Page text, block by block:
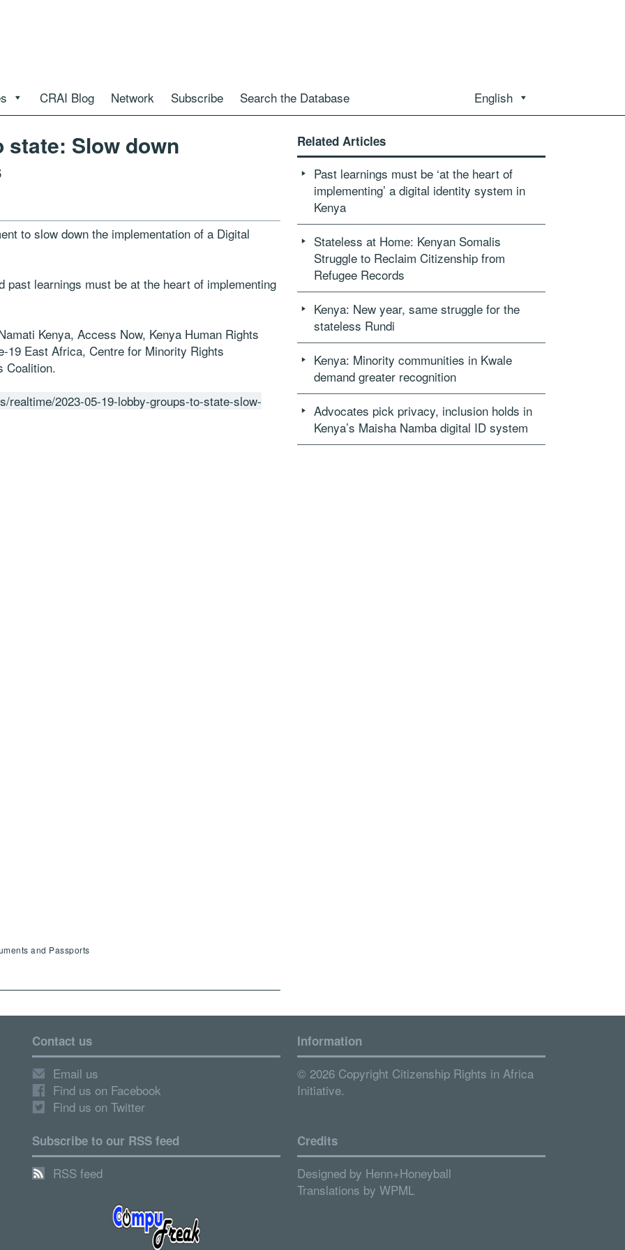
CRAI Blog Network Subscribe Search the Database English
state: Slow down
to slow down the implementation of a Digital
past learnings must be at the heart of implementing
Kenya, Access Now, Kenya Human Rights
East Africa, Centre for Minority Rights
Coalition.
realtime/2023-05-19-lobby-groups-to-state-slow-
and Passports
Related Articles
Past learnings must be ‘at the heart of
implementing’ a digital identity system in
Kenya
Stateless at Home: Kenyan Somalis
Struggle to Reclaim Citizenship from
Refugee Records
Kenya: New year, same struggle for the
stateless Rundi
Kenya: Minority communities in Kwale
demand greater recognition
Advocates pick privacy, inclusion holds in
Kenya’s Maisha Namba digital ID system
Contact us
Email us
Find us on Facebook
Find us on Twitter
Subscribe to our RSS feed
RSS feed
Information
© 2026 Copyright Citizenship Rights in Africa
Initiative.
Credits
Designed by Henn+Honeyball
Translations by WPML